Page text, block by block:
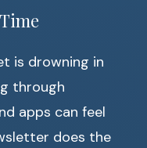
is drowning in
through
apps can feel
does the